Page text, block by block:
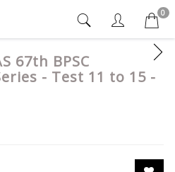
0
67th BPSC
- Test 11 to 15 -